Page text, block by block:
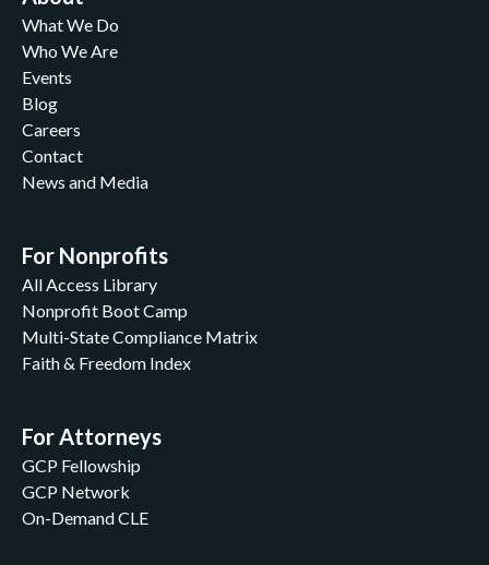
What We Do
Who We Are
Events
Blog
Careers
Contact
News and Media
For Nonprofits
All Access Library
Nonprofit Boot Camp
Multi-State Compliance Matrix
Faith & Freedom Index
For Attorneys
GCP Fellowship
GCP Network
On-Demand CLE